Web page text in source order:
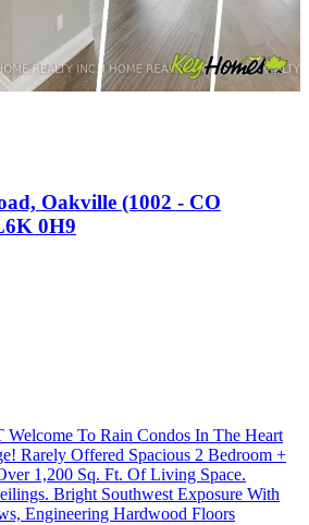
Oakville (1002 - CO
0H9
To Rain Condos In The Heart
Rarely Offered Spacious 2 Bedroom +
1,200 Sq. Ft. Of Living Space.
Bright Southwest Exposure With
Engineering Hardwood Floors